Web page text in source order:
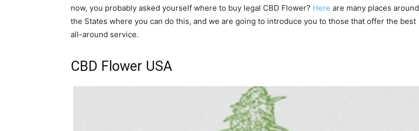
now, you probably asked yourself where to buy legal CBD Flower? Here are many places around
the States where you can do this, and we are going to introduce you to those that offer the best
all-around service.
CBD Flower USA